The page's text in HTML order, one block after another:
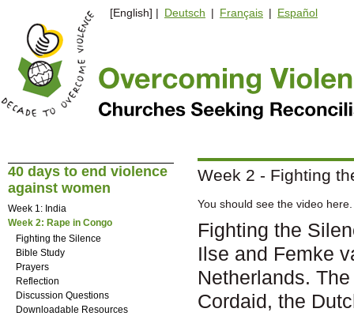
[English] | Deutsch | Français | Español
Week 2 - Fighting
You should see the video
Fighting the
Ilse and Femke
Netherlands.
Cordaid, the
40 days to end violence
against women
Week 1: India
Week 2: Rape in Congo
Fighting the Silence
Bible Study
Prayers
Reflection
Discussion Questions
Downloadable Resources